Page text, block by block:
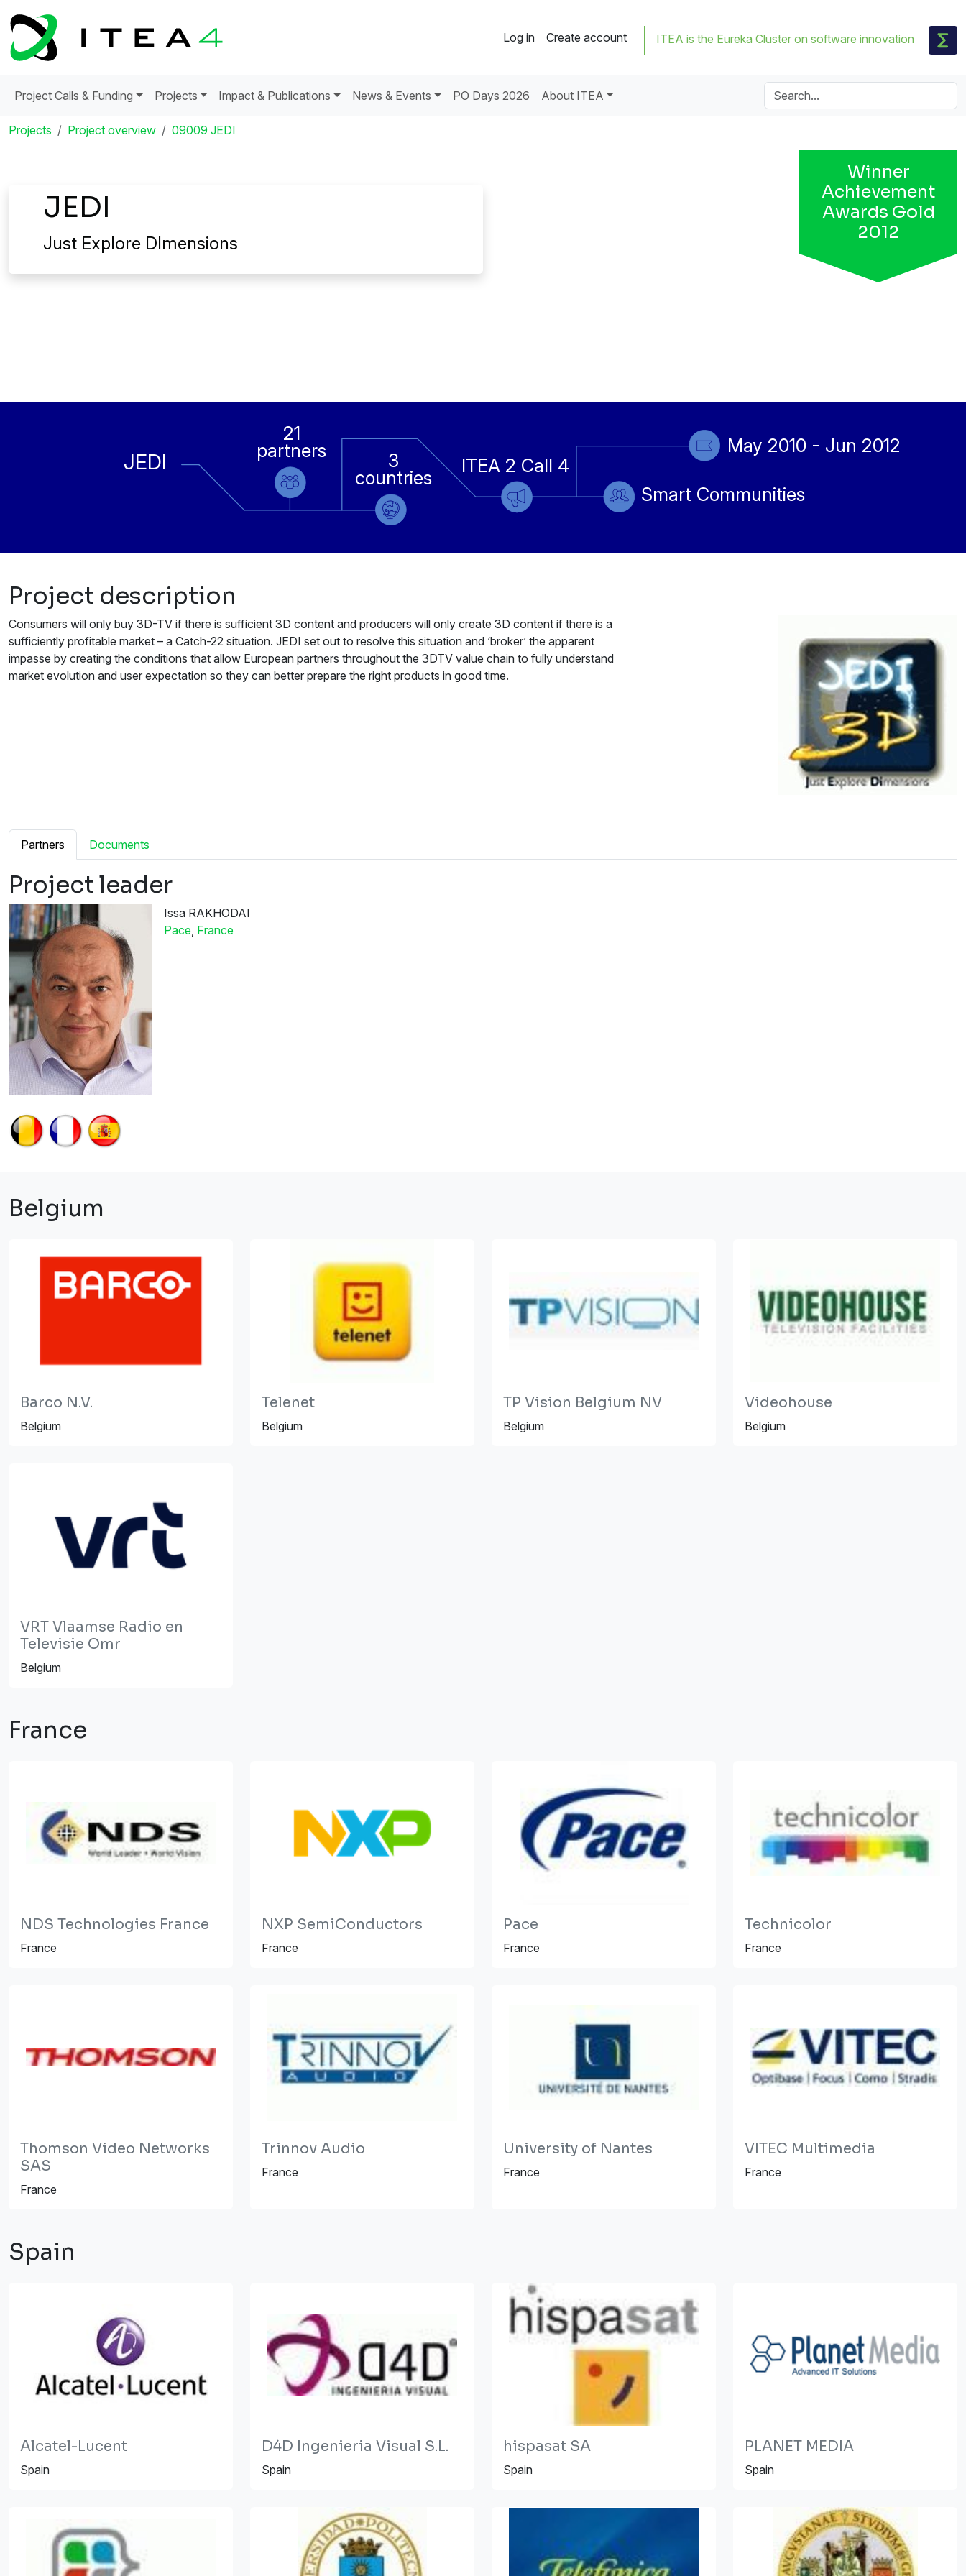
Log in Create account ITEA is the Eureka Cluster on software innovation
Project Calls & Funding Projects Impact & Publications News & Events PO Days 2026 About ITEA
Projects Project overview 09009 JEDI
Winner
Achievement
Awards Gold
2012
JEDI
Just Explore DImensions
JEDI ITEA 2 Call 4
3
countries
21
partners May 2010 - Jun 2012
Smart Communities
Project description
Consumers will only buy 3D-TV if there is sufficient 3D content and producers will only create 3D content if there is a
sufficiently profitable market – a Catch-22 situation. JEDI set out to resolve this situation and ‘broker’ the apparent
impasse by creating the conditions that allow European partners throughout the 3DTV value chain to fully understand
market evolution and user expectation so they can better prepare the right products in good time.
Partners Documents
Project leader
Issa RAKHODAI
Pace, France
Belgium
Barco N.V.
Belgium
Telenet
Belgium
TP Vision Belgium NV
Belgium
Videohouse
Belgium
VRT Vlaamse Radio en
Televisie Omr
Belgium
France
NDS Technologies France
France
NXP SemiConductors
France
Pace
France
Technicolor
France
Thomson Video Networks
SAS
France
Trinnov Audio
France
University of Nantes
France
VITEC Multimedia
France
Spain
Alcatel-Lucent
Spain
D4D Ingenieria Visual S.L.
Spain
hispasat SA
Spain
PLANET MEDIA
Spain